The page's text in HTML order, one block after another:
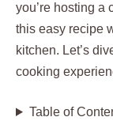
you’re hosting a
this easy recipe
kitchen. Let’s
cooking
Table of